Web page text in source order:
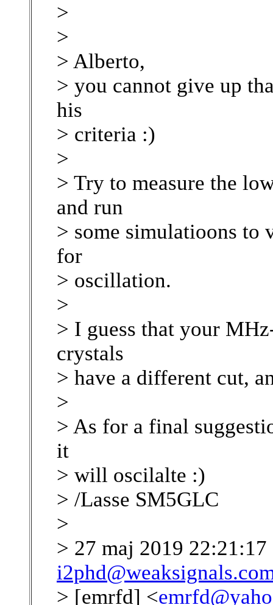
>
>
> Alberto,
> you cannot give up
his
> criteria :)
>
> Try to measure the
and run
> some simulatioons to
for
> oscillation.
>
> I guess that your
crystals
> have a different cut,
>
> As for a final
it
> will oscilalte :)
> /Lasse SM5GLC
>
> 27 maj 2019
> [emrfd] <